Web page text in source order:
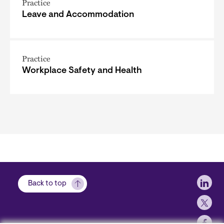
Practice
Leave and Accommodation
Practice
Workplace Safety and Health
Back to top